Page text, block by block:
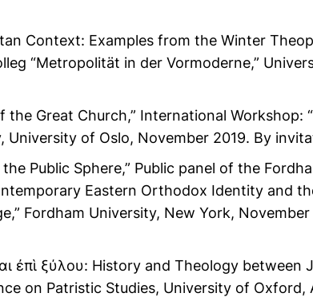
Context: Examples from the Winter
“Metropolität in der Vormoderne,”
the Great Church,” International Workshop:
of Oslo, November 2019. By
Public Sphere,” Public panel of the
Eastern Orthodox Identity and
Fordham University, New York,
ἐπὶ ξύλου: History and Theology between
on Patristic Studies, University of Oxford,